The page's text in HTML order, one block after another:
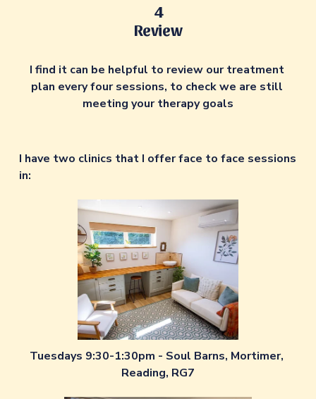
4
Review
I find it can be helpful to review our treatment
plan every four sessions, to check we are still
meeting your therapy goals
I have two clinics that I offer face to face sessions
in:
Tuesdays 9:30-1:30pm - Soul Barns, Mortimer,
Reading, RG7